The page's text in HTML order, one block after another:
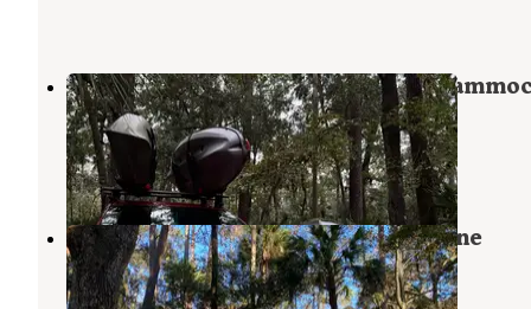
Juniper Springs Rec Area - Fern
Springs
Ocala National Forest,Florida
3 Reviews
18 Photos
Juniper Springs Rec Area - Sandpine
Ocala National Forest,Florida
3 Reviews
19 Photos